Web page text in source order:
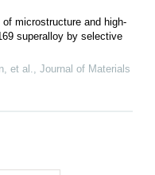
microstructure and high-
superalloy by selective
et al., Journal of Materials